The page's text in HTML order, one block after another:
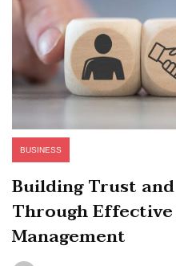
BUSINESS
Building Trust
Through Effective
Management